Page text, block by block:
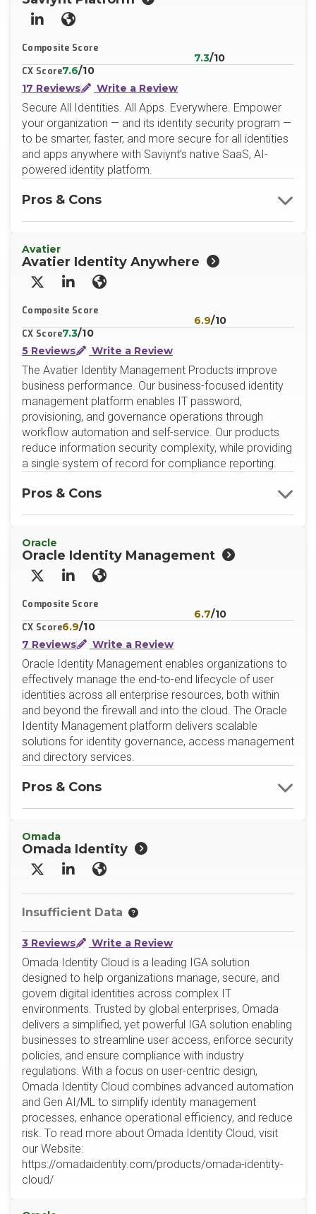
LinkedInWebsite
Composite Score
7.3/10
CX Score7.6/10
17 Reviews
Write a Review
Secure All Identities. All Apps. Everywhere. Empower
your organization — and its identity security program —
to be smarter, faster, and more secure for all identities
and apps anywhere with Saviynt’s native SaaS, AI-
powered identity platform.
Pros & Cons
Avatier
Avatier Identity Anywhere
X/TwitterLinkedInWebsite
Composite Score
6.9/10
CX Score7.3/10
5 Reviews
Write a Review
The Avatier Identity Management Products improve
business performance. Our business-focused identity
management platform enables IT password,
provisioning, and governance operations through
workflow automation and self-service. Our products
reduce information security complexity, while providing
a single system of record for compliance reporting.
Pros & Cons
Oracle
Oracle Identity Management
X/TwitterLinkedInWebsite
Composite Score
6.7/10
CX Score6.9/10
7 Reviews
Write a Review
Oracle Identity Management enables organizations to
effectively manage the end-to-end lifecycle of user
identities across all enterprise resources, both within
and beyond the firewall and into the cloud. The Oracle
Identity Management platform delivers scalable
solutions for identity governance, access management
and directory services.
Pros & Cons
Omada
Omada Identity
X/TwitterLinkedInWebsite
Insufficient Data
3 Reviews Write a Review
Omada Identity Cloud is a leading IGA solution
designed to help organizations manage, secure, and
govern digital identities across complex IT
environments. Trusted by global enterprises, Omada
delivers a simplified, yet powerful IGA solution enabling
businesses to streamline user access, enforce security
policies, and ensure compliance with industry
regulations. With a focus on user-centric design,
Omada Identity Cloud combines advanced automation
and Gen AI/ML to simplify identity management
processes, enhance operational efficiency, and reduce
risk. To read more about Omada Identity Cloud, visit
our Website:
https://omadaidentity.com/products/omada-identity-
cloud/